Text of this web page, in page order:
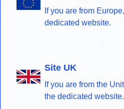
If you are from
dedicated website.
Site UK
If you are from the
the dedicated website.